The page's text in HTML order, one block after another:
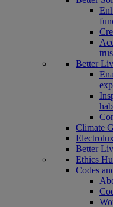
Better
Climate
Better
Ethics
Codes